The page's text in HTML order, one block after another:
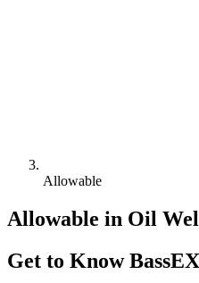
Allowable
Allowable in Oil
Get to Know